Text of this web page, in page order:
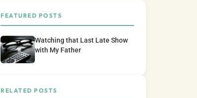
FEATURED POSTS
Watching that Last Late Show
with My Father
RELATED POSTS